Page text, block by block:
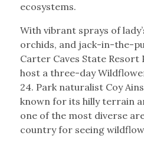
ecosystems.
With vibrant sprays of
orchids, and jack-in-the-
Carter Caves State Resort
host a three-day
24. Park naturalist Coy
known for its hilly terrain
one of the most diverse
country for seeing